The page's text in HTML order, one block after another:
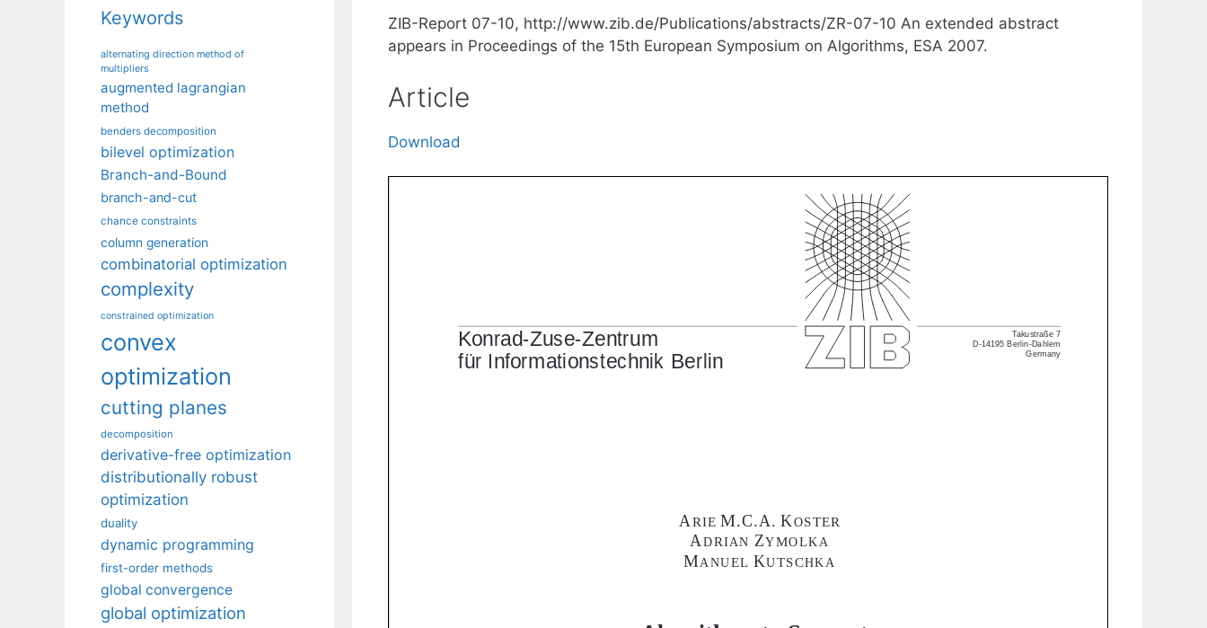
ZIB-Report 07-10, http://www.zib.de/Publications/abstracts/ZR-07-10 An extended abstract
appears in Proceedings of the 15th European Symposium on Algorithms, ESA 2007.
Article
Download
Keywords
alternating direction method of
multipliers
augmented lagrangian
method
benders decomposition
bilevel optimization
Branch-and-Bound
branch-and-cut
chance constraints
column generation
combinatorial optimization
complexity
constrained optimization
convex
optimization
cutting planes
decomposition
derivative-free optimization
distributionally robust
optimization
duality
dynamic programming
first-order methods
global convergence
global optimization